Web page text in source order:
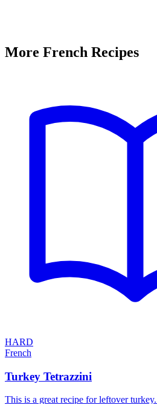
More French Recipes
HARD
French
Turkey Tetrazzini
This is a great recipe for leftover